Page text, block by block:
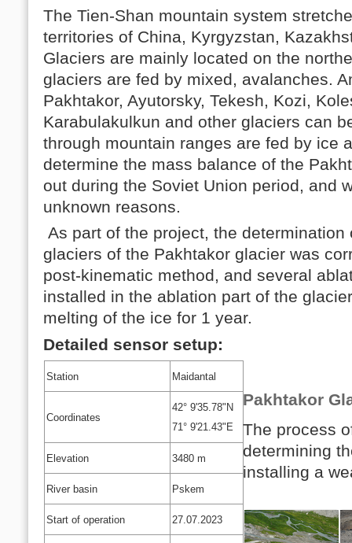
The Tien-Shan mountain system
territories of China, Kyrgyzstan,
Glaciers are mainly located on the
glaciers are fed by mixed, avalanches.
Pakhtakor, Ayutorsky, Tekesh, Kozi,
Karabulakulkun and other glaciers can
through mountain ranges are fed by ice
determine the mass balance of the
out during the Soviet Union period, and
unknown reasons.
As part of the project, the
glaciers of the Pakhtakor glacier was
post-kinematic method, and several
installed in the ablation part of the
melting of the ice for 1 year.
Detailed sensor setup:
Station Maidantal
Coordinates
42° 9'35.78"N
71° 9'21.43"E
Elevation 3480 m
River basin Pskem
Start of operation 27.07.2023
Pakhtakor
The process
determining
installing a